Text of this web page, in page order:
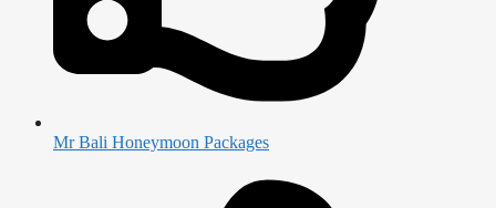
Mr Bali Honeymoon Packages